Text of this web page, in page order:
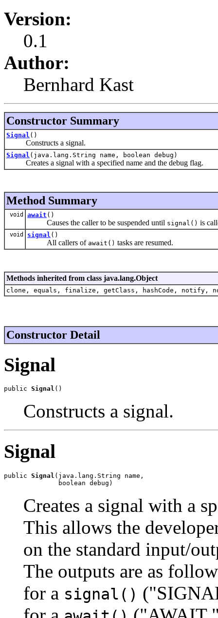
Version:
0.1
Author:
Bernhard Kast
Constructor Summary
Signal ()
Constructs a signal.
Signal (java.lang.String name, boolean debug)
Creates a signal with a specified name and the debug flag.
Method Summary
void await ()
Causes the caller to be suspended until signal() is
void signal ()
All callers of await() tasks are resumed.
Methods inherited from class java.lang.Object
clone, equals, finalize, getClass, hashCode,
Constructor Detail
Signal
public Signal ()
Constructs a signal.
Signal
public Signal (java.lang.String name,
              boolean debug)
Creates a signal with a
This allows the
on the standard input/
The outputs are as
for a signal()